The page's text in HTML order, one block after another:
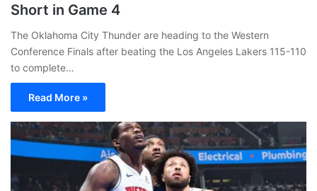
Short in Game 4
The Oklahoma City Thunder are heading to the Western
Conference Finals after beating the Los Angeles Lakers 115-110
to complete…
Read More »